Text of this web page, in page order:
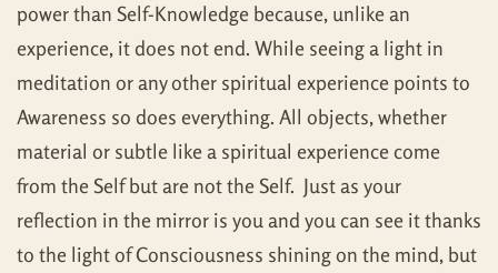
power than Self-Knowledge because, unlike an
experience, it does not end. While seeing a light in
meditation or any other spiritual experience points to
Awareness so does everything. All objects, whether
material or subtle like a spiritual experience come
from the Self but are not the Self. Just as your
reflection in the mirror is you and you can see it thanks
to the light of Consciousness shining on the mind, but